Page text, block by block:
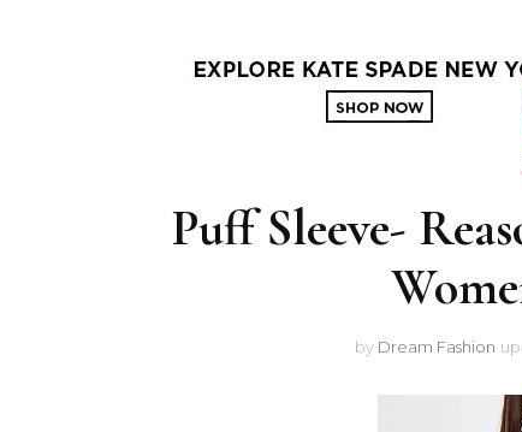
Puff Sleeve-
by Dream Fashion